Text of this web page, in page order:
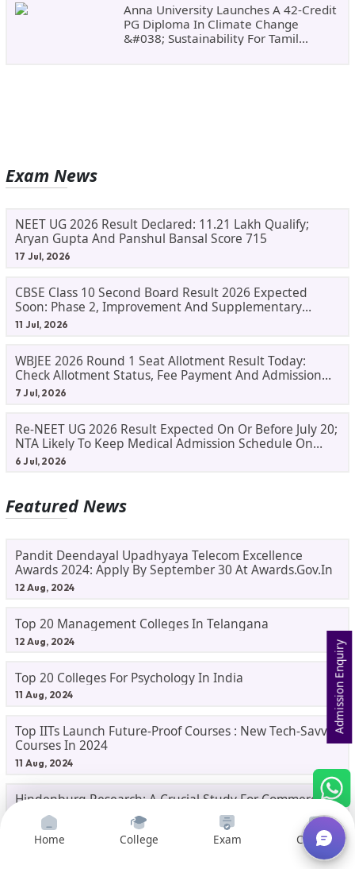
Anna University Launches A 42-Credit
PG Diploma In Climate Change
&#038; Sustainability For Tamil
Exam News
NEET UG 2026 Result Declared: 11.21 Lakh Qualify;
Aryan Gupta And Panshul Bansal Score 715
17 Jul, 2026
CBSE Class 10 Second Board Result 2026 Expected
Soon: Phase 2, Improvement And Supplementary
Result Updates
11 Jul, 2026
WBJEE 2026 Round 1 Seat Allotment Result Today:
Check Allotment Status, Fee Payment And Admission
Process
7 Jul, 2026
Re-NEET UG 2026 Result Expected On Or Before July 20;
NTA Likely To Keep Medical Admission Schedule On
Track
6 Jul, 2026
Featured News
Pandit Deendayal Upadhyaya Telecom Excellence
Awards 2024: Apply By September 30 At Awards.gov.in
12 Aug, 2024
Top 20 Management Colleges In Telangana
12 Aug, 2024
Top 20 Colleges For Psychology In India
11 Aug, 2024
Top IITs Launch Future-Proof Courses : New Tech-Savvy
Courses In 2024
11 Aug, 2024
Hindenburg Research: A Crucial Study For Commerce
Students
10 Aug, 2024
Home College Exam Courses
Admission Enquiry